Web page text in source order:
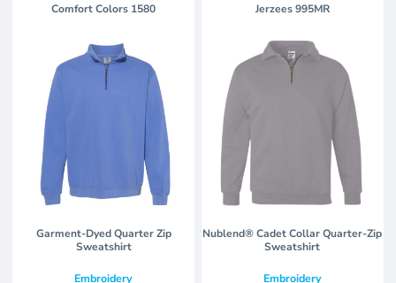
Comfort Colors 1580
Garment-Dyed Quarter Zip
Sweatshirt
Embroidery
Jerzees995MR
Nublend® Cadet Collar Quarter-Zip
Sweatshirt
Embroidery